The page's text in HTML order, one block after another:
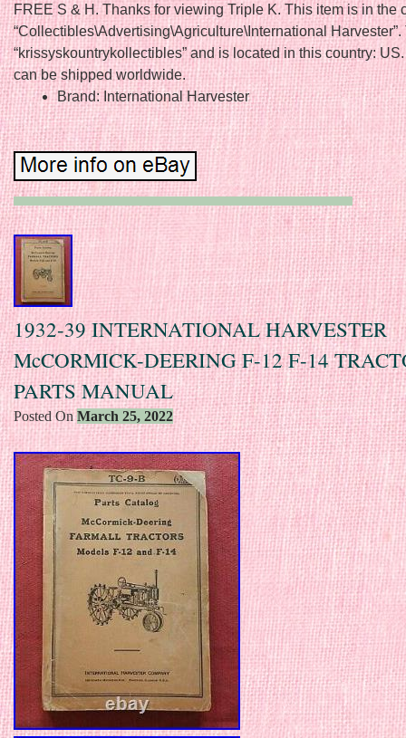
FREE S & H. Thanks for viewing Triple K. This item is in the
“Collectibles\Advertising\Agriculture\International
“krissyskountrykollectibles” and is located in this country:
can be shipped worldwide.
Brand: International Harvester
1932-39 INTERNATIONAL HARVESTER
McCORMICK-DEERING F-12 F-14
PARTS MANUAL
Posted OnMarch 25, 2022